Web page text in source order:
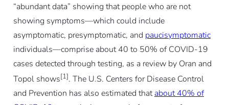
“abundant data” showing that people who are not
showing symptoms—which could include
asymptomatic, presymptomatic, and paucisymptomatic
individuals—comprise about 40 to 50% of COVID-19
cases detected through testing, as a review by Oran and
Topol shows[1]. The U.S. Centers for Disease Control
and Prevention has also estimated thatabout 40% of